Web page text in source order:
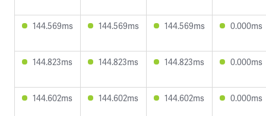
144.569ms 144.569ms 144.569ms 0.000ms
144.823ms 144.823ms 144.823ms 0.000ms
144.602ms 144.602ms 144.602ms 0.000ms